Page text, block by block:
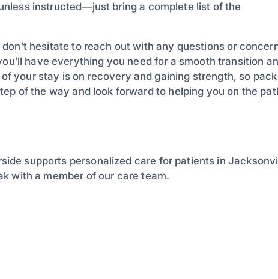
instructed—just bring a complete list of the
hesitate to reach out with any questions or
have everything you need for a smooth transition
your stay is on recovery and gaining strength, so
of the way and look forward to helping you on the
supports personalized care for patients in
with a member of our care team.